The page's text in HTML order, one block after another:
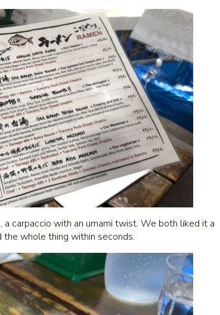
carpaccio with an umami twist. We both liked it a
whole thing within seconds.